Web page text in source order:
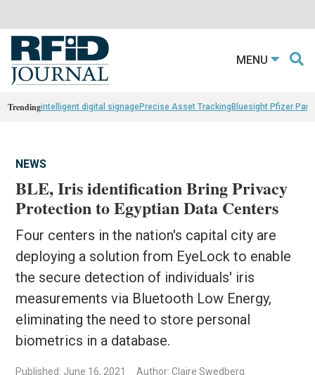
MENU
Trendingintelligent digital signagePrecise Asset TrackingBluesight Pfizer
NEWS
BLE, Iris identification Bring Privacy
Protection to Egyptian Data Centers
Four centers in the nation's capital city are
deploying a solution from EyeLock to enable
the secure detection of individuals' iris
measurements via Bluetooth Low Energy,
eliminating the need to store personal
biometrics in a database.
Published: June 16, 2021 Author: Claire Swedberg